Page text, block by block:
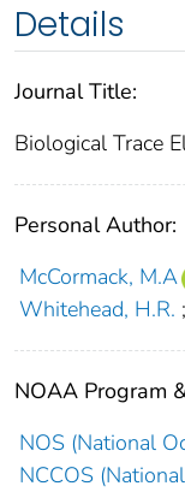
Details
Journal Title:
Biological Trace
Personal Author:
McCormack, M.A
Whitehead, H.R. ;
NOAA Program
NOS (National
NCCOS